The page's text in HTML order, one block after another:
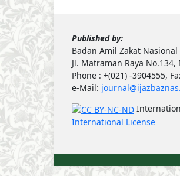
Published by:
Badan Amil Zakat Nasional
Jl. Matraman Raya
Phone : +(021) -3904555,
e-Mail:
International License